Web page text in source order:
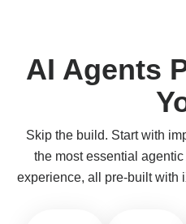
AI Agents
Skip the build. Start with
the most essential
experience, all pre-built with